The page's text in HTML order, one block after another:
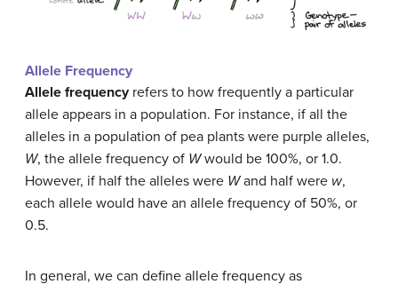
Allele Frequency
Allele frequencyrefers to how frequently a particular
allele appears in a population. For instance, if all the
alleles in a population of pea plants were purple alleles,
W, the allele frequency of Wwould be 100%, or 1.0.
However, if half the alleles were Wand half were w,
each allele would have an allele frequency of 50%, or
0.5.
In general, we can define allele frequency as